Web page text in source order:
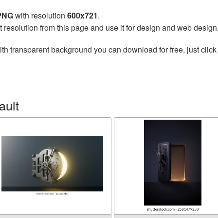
with resolution 600x721.
from this page and use it for design and web
transparent background you can download for free, just